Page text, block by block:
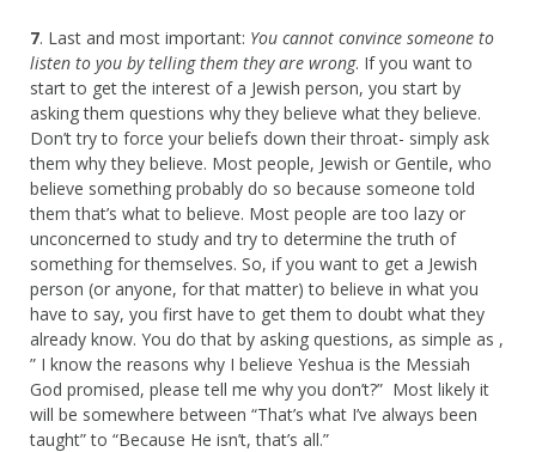
7. Last and most important: You cannot convince someone to
listen to you by telling them they are wrong. If you want to
start to get the interest of a Jewish person, you start by
asking them questions why they believe what they believe.
Don’t try to force your beliefs down their throat- simply ask
them why they believe. Most people, Jewish or Gentile, who
believe something probably do so because someone told
them that’s what to believe. Most people are too lazy or
unconcerned to study and try to determine the truth of
something for themselves. So, if you want to get a Jewish
person (or anyone, for that matter) to believe in what you
have to say, you first have to get them to doubt what they
already know. You do that by asking questions, as simple as ,
” I know the reasons why I believe Yeshua is the Messiah
God promised, please tell me why you don’t?” Most likely it
will be somewhere between “That’s what I’ve always been
taught” to “Because He isn’t, that’s all.”